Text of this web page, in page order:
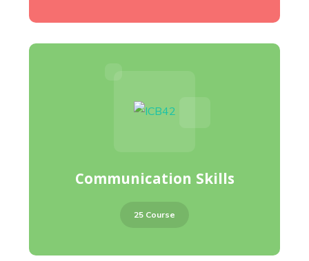
Communication Skills
25 Course